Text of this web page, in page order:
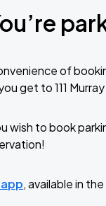
of
get to 111
to book
, available in